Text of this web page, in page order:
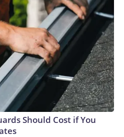
Should Cost if You